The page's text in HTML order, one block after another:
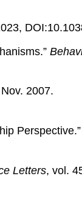
2007.
Perspective.”
Letters, vol.